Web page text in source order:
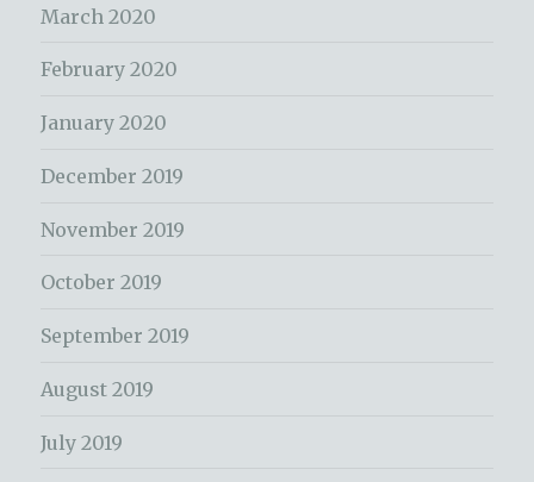
March 2020
February 2020
January 2020
December 2019
November 2019
October 2019
September 2019
August 2019
July 2019